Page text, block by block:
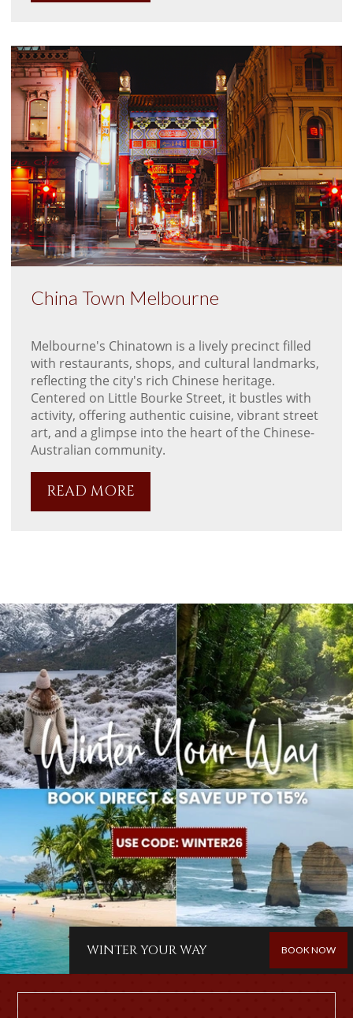
China Town Melbourne
Melbourne's Chinatown is a lively precinct filled
with restaurants, shops, and cultural landmarks,
reflecting the city's rich Chinese heritage.
Centered on Little Bourke Street, it bustles with
activity, offering authentic cuisine, vibrant street
art, and a glimpse into the heart of the Chinese-
Australian community.
READ MORE
WINTER YOUR WAY BOOK NOW